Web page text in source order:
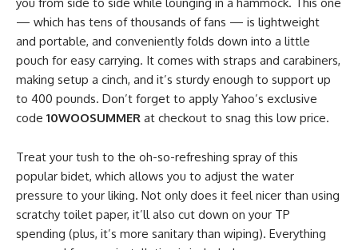
you from side to side while lounging in a hammock. This one
— which has tens of thousands of fans — is lightweight
and portable, and conveniently folds down into a little
pouch for easy carrying. It comes with straps and carabiners,
making setup a cinch, and it’s sturdy enough to support up
to 400 pounds. Don’t forget to apply Yahoo’s exclusive
code 10WOOSUMMER at checkout to snag this low price.
Treat your tush to the oh-so-refreshing spray of this
popular bidet, which allows you to adjust the water
pressure to your liking. Not only does it feel nicer than using
scratchy toilet paper, it’ll also cut down on your TP
spending (plus, it’s more sanitary than wiping). Everything